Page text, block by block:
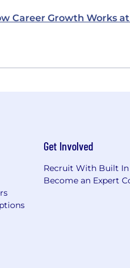
Career Growth Works
Get Involved
Recruit With Built In
Become an Expert